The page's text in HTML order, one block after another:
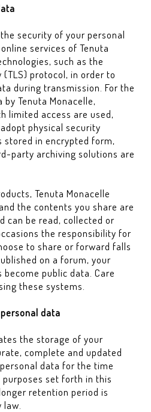
security of your personal
services of Tenuta
such as the
protocol, in order to
during transmission. For the
Tenuta Monacelle,
limited access are used,
physical security
stored in encrypted form,
party archiving solutions are
Tenuta Monacelle
the contents you share are
can be read, collected or
the responsibility for
to share or forward falls
on a forum, your
public data. Care
these systems.
data
the storage of your
complete and updated
data for the time
set forth in this
retention period is